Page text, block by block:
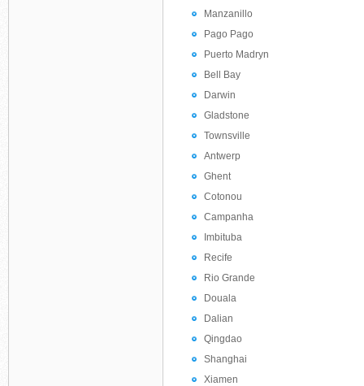
Manzanillo
Pago Pago
Puerto Madryn
Bell Bay
Darwin
Gladstone
Townsville
Antwerp
Ghent
Cotonou
Campanha
Imbituba
Recife
Rio Grande
Douala
Dalian
Qingdao
Shanghai
Xiamen